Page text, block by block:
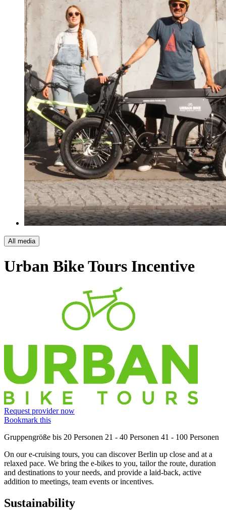
All media
Urban Bike Tours Incentive
Request provider now
Bookmark this
Gruppengröße bis 20 Personen 21 - 40 Personen 41 - 100 Personen
On our e-cruising tours, you can discover Berlin up close and at a
relaxed pace. We bring the e-bikes to you, tailor the route, duration
and destinations to your needs, and provide a laid-back, active
addition to meetings, team events or incentives.
Sustainability